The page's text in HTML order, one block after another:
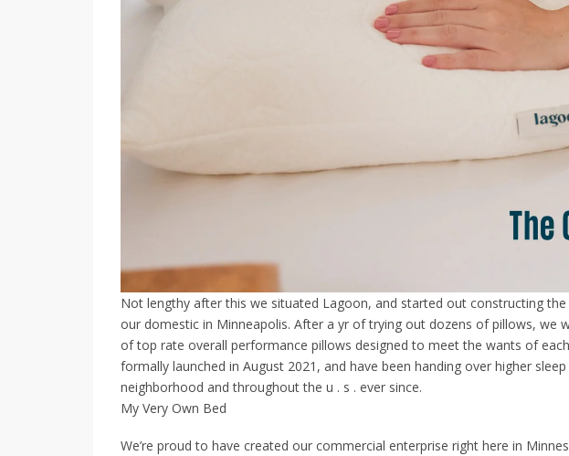
Not lengthy after this we situated Lagoon, and started out constructing
our domestic in Minneapolis. After a yr of trying out dozens of pillows, we
of top rate overall performance pillows designed to meet the wants of
formally launched in August 2021, and have been handing over higher
neighborhood and throughout the u . s . ever since.
My Very Own Bed
We’re proud to have created our commercial enterprise right here in